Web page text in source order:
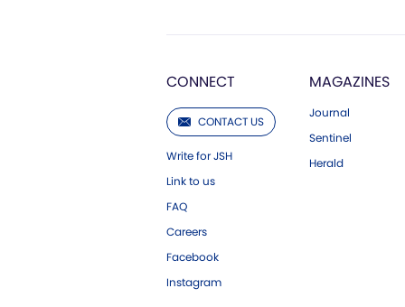
CONNECT
CONTACT US
Write for JSH
Link to us
FAQ
Careers
Facebook
Instagram
MAGAZINES
Journal
Sentinel
Herald